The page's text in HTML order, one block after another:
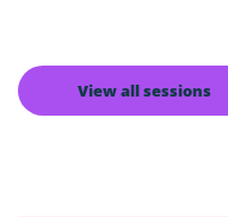
View all sessions